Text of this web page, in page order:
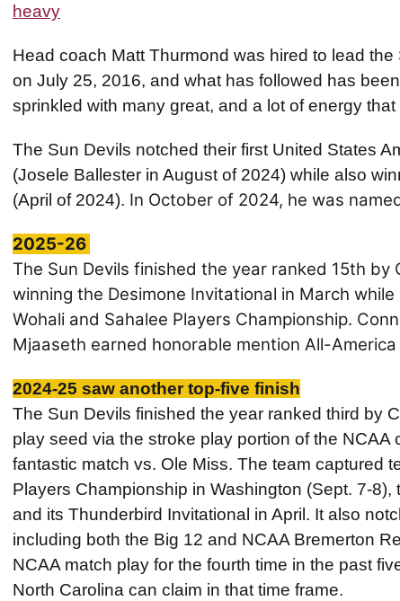
heavy
Head coach Matt Thurmond was hired to lead
on July 25, 2016, and what has followed has
sprinkled with many great, and a lot of energy
The Sun Devils notched their first United States
(Josele Ballester in August of 2024) while also
(April of 2024). In October of 2024, he was
2025-26
The Sun Devils finished the year ranked 15th by
winning the Desimone Invitational in March
Wohali and Sahalee Players Championship.
Mjaaseth earned honorable mention All-America
2024-25 saw another top-five finish
The Sun Devils finished the year ranked third by
play seed via the stroke play portion of the NCAA
fantastic match vs. Ole Miss. The team captured
Players Championship in Washington (Sept. 7-
and its Thunderbird Invitational in April. It also
including both the Big 12 and NCAA Bremerton
NCAA match play for the fourth time in the past
North Carolina can claim in that time frame.